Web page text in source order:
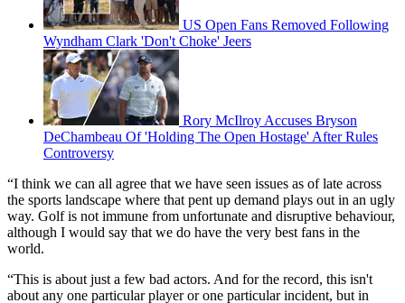
US Open Fans Removed Following
Wyndham Clark 'Don't Choke' Jeers
Rory McIlroy Accuses Bryson
DeChambeau Of 'Holding The Open Hostage' After Rules
Controversy
“I think we can all agree that we have seen issues as of late across
the sports landscape where that pent up demand plays out in an ugly
way. Golf is not immune from unfortunate and disruptive behaviour,
although I would say that we do have the very best fans in the
world.
“This is about just a few bad actors. And for the record, this isn't
about any one particular player or one particular incident, but in